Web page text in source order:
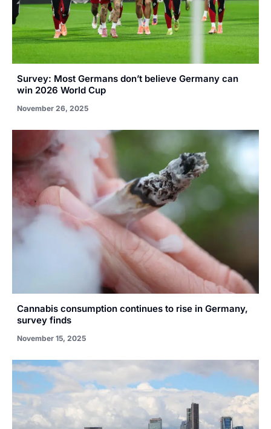
Survey: Most Germans don’t believe Germany can
win 2026 World Cup
November 26, 2025
Cannabis consumption continues to rise in Germany,
survey finds
November 15, 2025